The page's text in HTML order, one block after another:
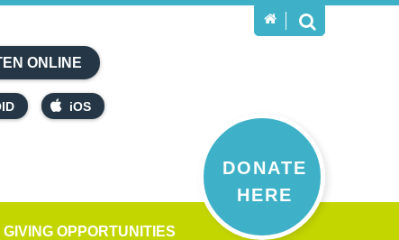
ONLINE
iOS
DONATE
HERE
GIVING OPPORTUNITIES